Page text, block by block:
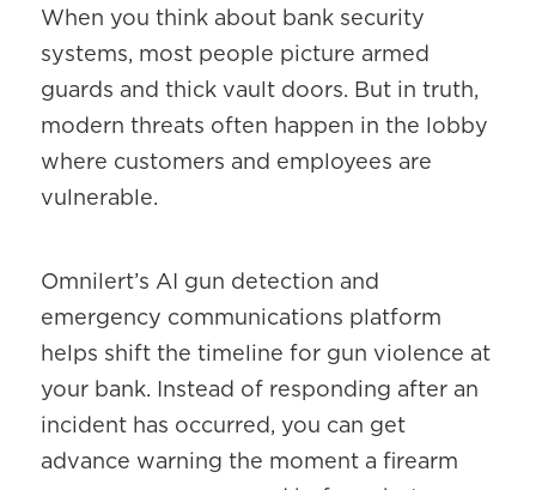
When you think about bank security
systems, most people picture armed
guards and thick vault doors. But in truth,
modern threats often happen in the lobby
where customers and employees are
vulnerable.
Omnilert’s AI gun detection and
emergency communications platform
helps shift the timeline for gun violence at
your bank. Instead of responding after an
incident has occurred, you can get
advance warning the moment a firearm